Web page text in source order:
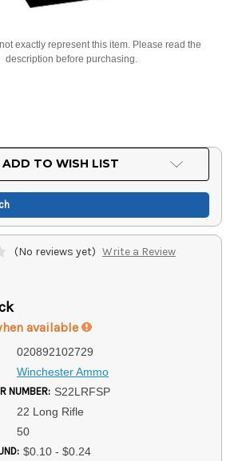
exactly represent this item. Please read the
description before purchasing.
ADD TO WISH LIST
(No reviews yet) Write a Review
available
020892102729
Winchester Ammo
NUMBER: S22LRFSP
22 Long Rifle
50
$0.10 - $0.24